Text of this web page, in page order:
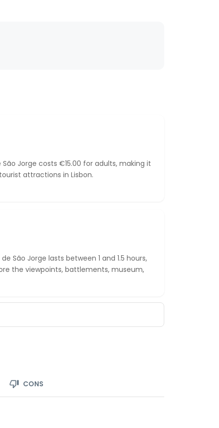
Jorge costs €15.00 for adults, making it
attractions in Lisbon.
São Jorge lasts between 1 and 1.5 hours,
the viewpoints, battlements, museum,
CONS